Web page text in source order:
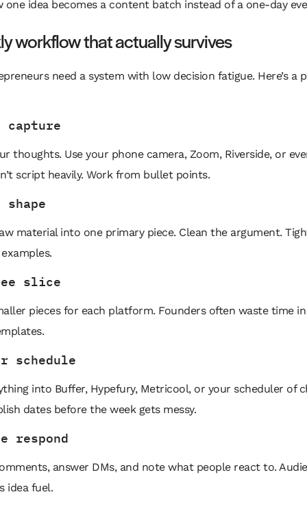
one idea becomes a content batch instead of a one-day
workflow that actually survives
need a system with low decision fatigue. Here’s a
capture
thoughts. Use your phone camera, Zoom, Riverside, or
script heavily. Work from bullet points.
shape
material into one primary piece. Clean the argument.
slice
pieces for each platform. Founders often waste time
schedule
into Buffer, Hypefury, Metricool, or your scheduler of
dates before the week gets messy.
respond
answer DMs, and note what people react to.
idea fuel.